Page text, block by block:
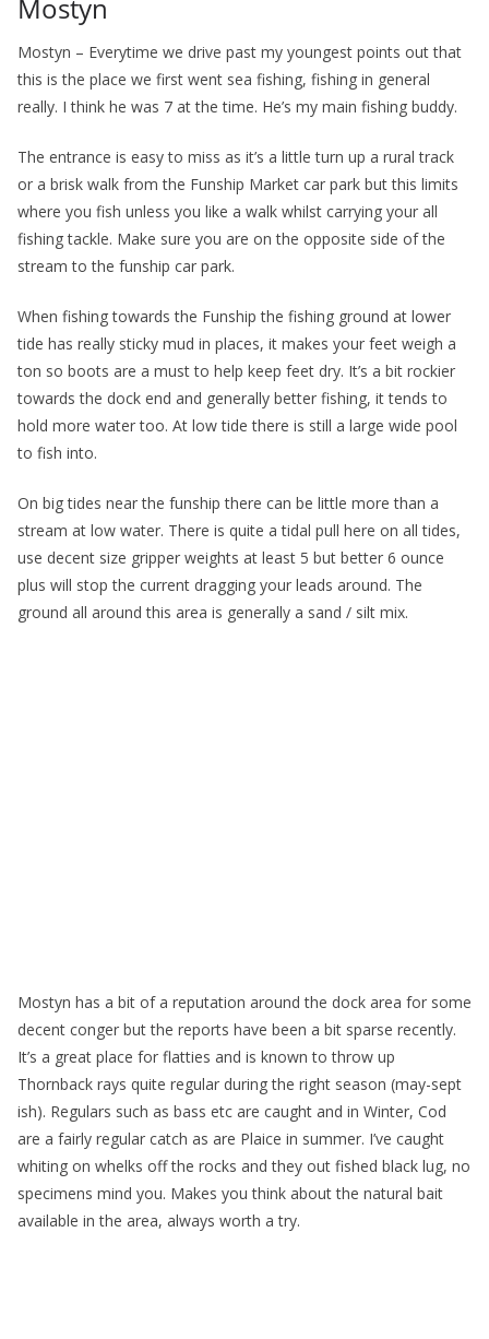
Mostyn
Mostyn – Everytime we drive past my youngest points out that
this is the place we first went sea fishing, fishing in general
really. I think he was 7 at the time. He’s my main fishing buddy.
The entrance is easy to miss as it’s a little turn up a rural track
or a brisk walk from the Funship Market car park but this limits
where you fish unless you like a walk whilst carrying your all
fishing tackle. Make sure you are on the opposite side of the
stream to the funship car park.
When fishing towards the Funship the fishing ground at lower
tide has really sticky mud in places, it makes your feet weigh a
ton so boots are a must to help keep feet dry. It’s a bit rockier
towards the dock end and generally better fishing, it tends to
hold more water too. At low tide there is still a large wide pool
to fish into.
On big tides near the funship there can be little more than a
stream at low water. There is quite a tidal pull here on all tides,
use decent size gripper weights at least 5 but better 6 ounce
plus will stop the current dragging your leads around. The
ground all around this area is generally a sand / silt mix.
Mostyn has a bit of a reputation around the dock area for some
decent conger but the reports have been a bit sparse recently.
It’s a great place for flatties and is known to throw up
Thornback rays quite regular during the right season (may-sept
ish). Regulars such as bass etc are caught and in Winter, Cod
are a fairly regular catch as are Plaice in summer. I’ve caught
whiting on whelks off the rocks and they out fished black lug, no
specimens mind you. Makes you think about the natural bait
available in the area, always worth a try.